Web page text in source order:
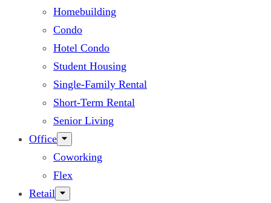
Homebuilding
Condo
Hotel Condo
Student Housing
Single-Family Rental
Short-Term Rental
Senior Living
Office
Coworking
Flex
Retail